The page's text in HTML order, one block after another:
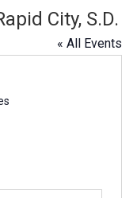
City, S.D.
« All Events